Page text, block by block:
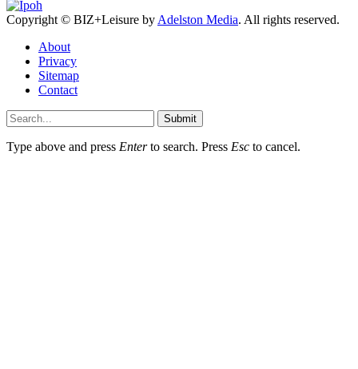
Copyright © BIZ+Leisure by Adelston Media. All rights reserved.
About
Privacy
Sitemap
Contact
Submit
Type above and press Enterto search. Press Esc to cancel.